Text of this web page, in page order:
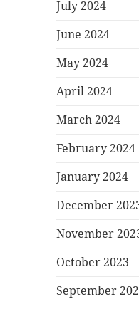
July 2024
June 2024
May 2024
April 2024
March 2024
February 2024
January 2024
December
November
October 2023
September